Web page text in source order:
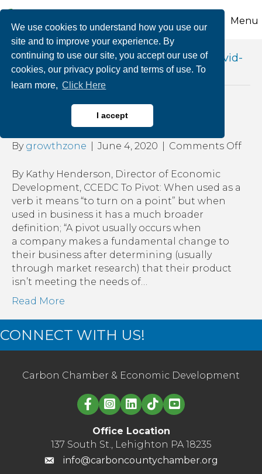
We use cookies to understand how you use our
site and to improve your experience. By
continuing to use our site, you accept our use of
cookies, our privacy policy and terms of use. To
learn more, Click Here
I accept
Menu
Posts Tagged ‘pivoting your business covid-
19’
Pivoting Your Business
By growthzone June 4, 2020 Comments Offon
By Kathy Henderson, Director of Economic
Development, CCEDC To Pivot: When used as a
verb it means “to turn on a point” but when
used in business it has a much broader
definition; “A pivot usually occurs when
a company makes a fundamental change to
their business after determining (usually
through market research) that their product
isn’t meeting the needs of…
Read More
CONNECT WITH US!
Carbon Chamber & Economic Development
Linked in logo
Office Location
137 South St., Lehighton PA 18235
info@carboncountychamber.org